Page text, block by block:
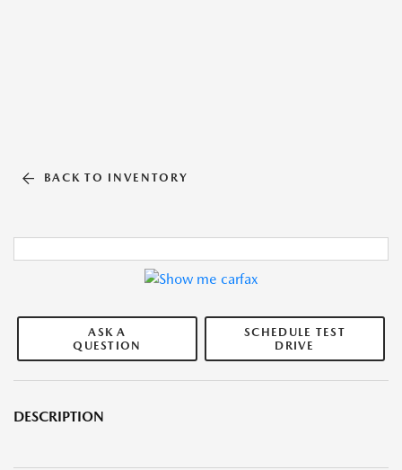
BACK TO INVENTORY
ASK A
QUESTION
SCHEDULE TEST
DRIVE
DESCRIPTION